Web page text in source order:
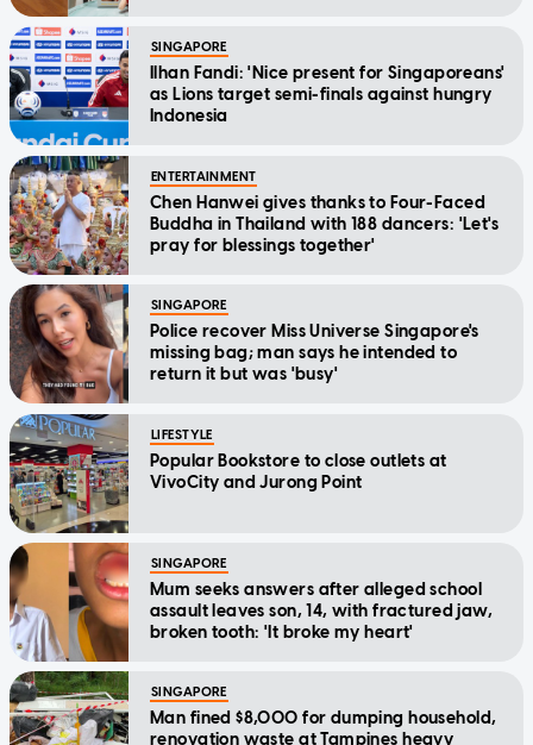
SINGAPORE
Ilhan Fandi: 'Nice present for Singaporeans'
as Lions target semi-finals against hungry
Indonesia
ENTERTAINMENT
Chen Hanwei gives thanks to Four-Faced
Buddha in Thailand with 188 dancers: 'Let's
pray for blessings together'
SINGAPORE
Police recover Miss Universe Singapore's
missing bag; man says he intended to
return it but was 'busy'
LIFESTYLE
Popular Bookstore to close outlets at
VivoCity and Jurong Point
SINGAPORE
Mum seeks answers after alleged school
assault leaves son, 14, with fractured jaw,
broken tooth: 'It broke my heart'
SINGAPORE
Man fined $8,000 for dumping household,
renovation waste at Tampines heavy